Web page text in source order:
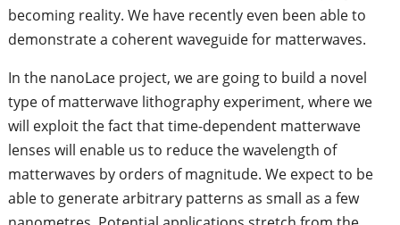
becoming reality. We have recently even been able to
demonstrate a coherent waveguide for matterwaves.
In the nanoLace project, we are going to build a novel
type of matterwave lithography experiment, where we
will exploit the fact that time-dependent matterwave
lenses will enable us to reduce the wavelength of
matterwaves by orders of magnitude. We expect to be
able to generate arbitrary patterns as small as a few